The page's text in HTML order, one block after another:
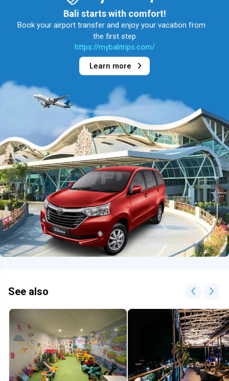
Bali starts with comfort!
Book your airport transfer and enjoy your vacation from
the first step
https://mybalitrips.com/
Learn more
See also